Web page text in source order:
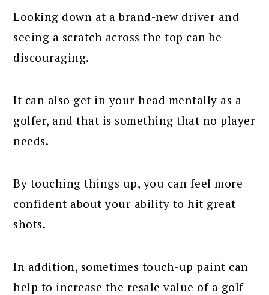
Looking down at a brand-new driver and
seeing a scratch across the top can be
discouraging.
It can also get in your head mentally as a
golfer, and that is something that no player
needs.
By touching things up, you can feel more
confident about your ability to hit great
shots.
In addition, sometimes touch-up paint can
help to increase the resale value of a golf